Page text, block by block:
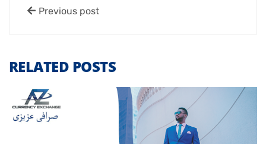
Previous post
RELATED POSTS